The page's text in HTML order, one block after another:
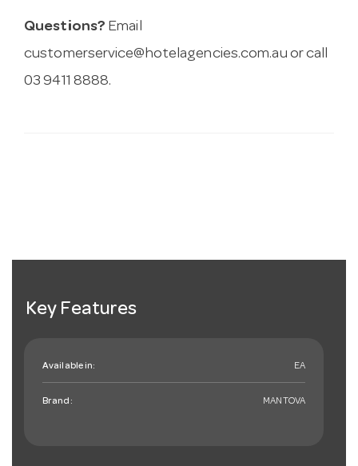
Questions? Email
customerservice@hotelagencies.com.au or call
03 9411 8888.
Key Features
Available in: EA
Brand: MANTOVA